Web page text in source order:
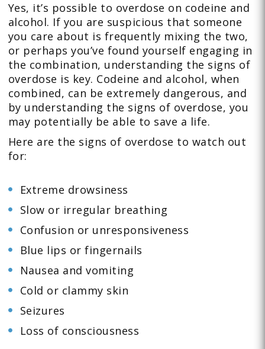
Yes, it’s possible to overdose on codeine and
alcohol. If you are suspicious that someone
you care about is frequently mixing the two,
or perhaps you’ve found yourself engaging in
the combination, understanding the signs of
overdose is key. Codeine and alcohol, when
combined, can be extremely dangerous, and
by understanding the signs of overdose, you
may potentially be able to save a life.
Here are the signs of overdose to watch out
for:
Extreme drowsiness
Slow or irregular breathing
Confusion or unresponsiveness
Blue lips or fingernails
Nausea and vomiting
Cold or clammy skin
Seizures
Loss of consciousness